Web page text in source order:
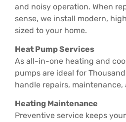
and noisy operation. When
sense, we install modern,
sized to your home.
Heat Pump Services
As all-in-one heating and
pumps are ideal for Thousand
handle repairs,
Heating Maintenance
Preventive service keeps